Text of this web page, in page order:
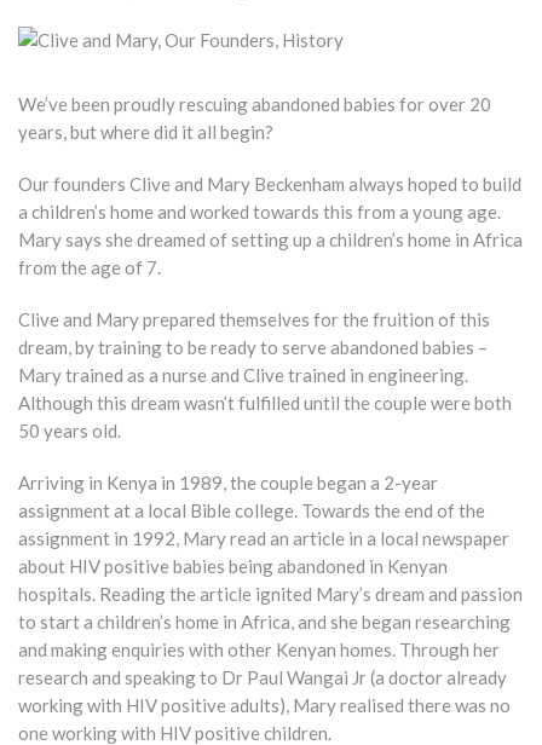
We’ve been proudly rescuing abandoned babies for over 20
years, but where did it all begin?
Our founders Clive and Mary Beckenham always hoped to build
a children’s home and worked towards this from a young age.
Mary says she dreamed of setting up a children’s home in Africa
from the age of 7.
Clive and Mary prepared themselves for the fruition of this
dream, by training to be ready to serve abandoned babies –
Mary trained as a nurse and Clive trained in engineering.
Although this dream wasn’t fulfilled until the couple were both
50 years old.
Arriving in Kenya in 1989, the couple began a 2-year
assignment at a local Bible college. Towards the end of the
assignment in 1992, Mary read an article in a local newspaper
about HIV positive babies being abandoned in Kenyan
hospitals. Reading the article ignited Mary’s dream and passion
to start a children’s home in Africa, and she began researching
and making enquiries with other Kenyan homes. Through her
research and speaking to Dr Paul Wangai Jr (a doctor already
working with HIV positive adults), Mary realised there was no
one working with HIV positive children.